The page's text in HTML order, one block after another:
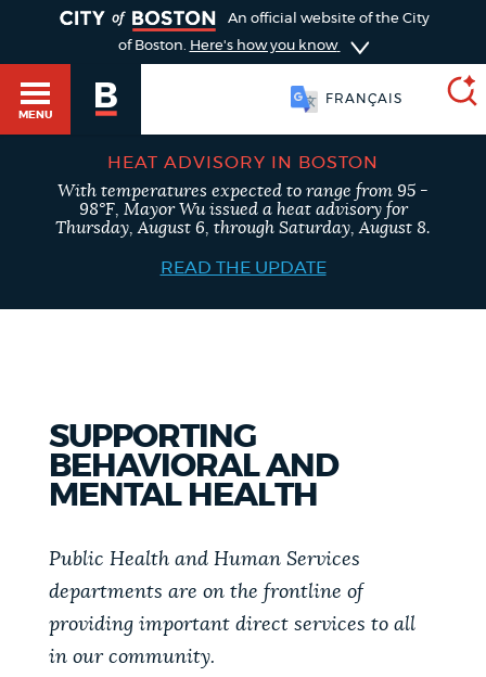
PUBLIC NOTICES
PAY AND APPLY
BUSINESS SUPPORT
An official website of the City
of Boston. Here's how you know
MENU
FRANÇAIS
BOSTON.GOV SEARCH
SEARCH
BOSTON.GOV
Search results
POPULAR SEARCHES
311 services City of Boston jobs
HEAT ADVISORY IN BOSTON
With temperatures expected to range from 95 -
98°F, Mayor Wu issued a heat advisory for
Thursday, August 6, through Saturday, August 8.
READ THE UPDATE
SUPPORTING
BEHAVIORAL AND
MENTAL HEALTH
Public Health and Human Services
departments are on the frontline of
providing important direct services to all
in our community.